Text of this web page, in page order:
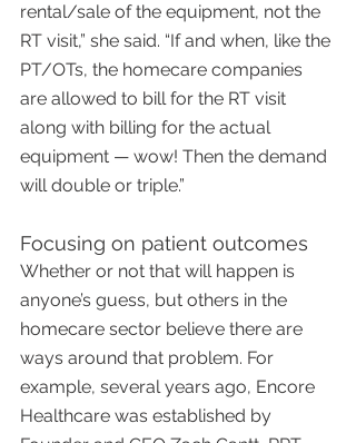
rental/sale of the equipment, not the
RT visit,” she said. “If and when, like the
PT/OTs, the homecare companies
are allowed to bill for the RT visit
along with billing for the actual
equipment — wow! Then the demand
will double or triple.”
Focusing on patient outcomes
Whether or not that will happen is
anyone’s guess, but others in the
homecare sector believe there are
ways around that problem. For
example, several years ago, Encore
Healthcare was established by